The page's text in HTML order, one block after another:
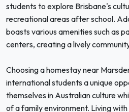
students to explore Brisbane's
recreational areas after school.
boasts various amenities such as
centers, creating a lively
Choosing a homestay near
international students a unique
themselves in Australian culture
of a family environment. Living